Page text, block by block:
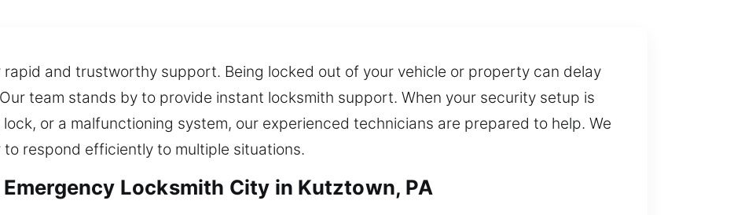
and trustworthy support. Being locked out of your vehicle or property can delay
team stands by to provide instant locksmith support. When your security setup is
or a malfunctioning system, our experienced technicians are prepared to help. We
respond efficiently to multiple situations.
Locksmith City in Kutztown, PA